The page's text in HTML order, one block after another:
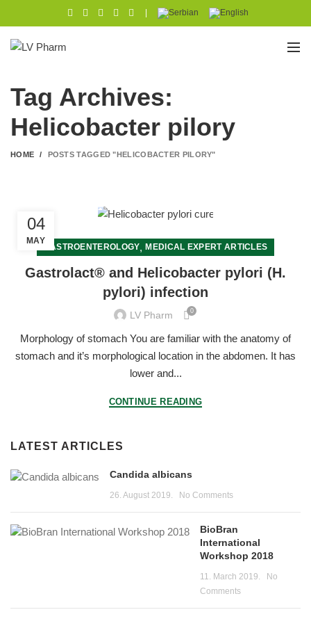
Tag Archives:
Helicobacter pilory
HOME POSTS TAGGED "HELICOBACTER PILORY"
04
MAY
GASTROENTEROLOGY,MEDICAL EXPERT ARTICLES
Gastrolact® and Helicobacter pylori (H.
pylori) infection
LV Pharm 0
Morphology of stomach You are familiar with the anatomy of
stomach and it’s morphological location in the abdomen. It has
lower and...
CONTINUE READING
LATEST ARTICLES
Candida albicans
26. August 2019. No Comments
BioBran
International
Workshop 2018
11. March 2019.
No
Comments